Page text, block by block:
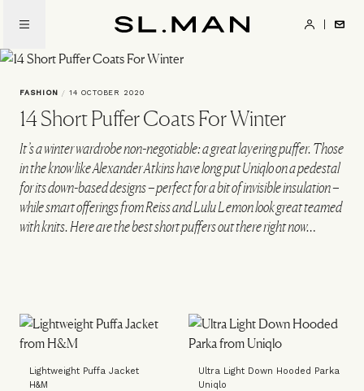
main
content
FASHION / 14 OCTOBER 2020
14 Short Puffer Coats For Winter
It’s a winter wardrobe non-negotiable: a great layering puffer. Those
in the know like Alexander Atkins have long put Uniqlo on a pedestal
for its down-based designs – perfect for a bit of invisible insulation –
while smart offerings from Reiss and Lulu Lemon look great teamed
with knits. Here are the best short puffers out there right now…
Lightweight Puffa Jacket
H&M
Ultra Light Down Hooded Parka
Uniqlo